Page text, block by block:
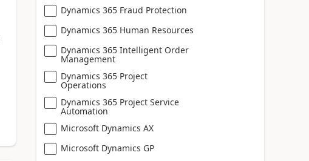
Dynamics 365 Fraud Protection
Dynamics 365 Human Resources
Dynamics 365 Intelligent Order
Management
Dynamics 365 Project
Operations
Dynamics 365 Project Service
Automation
Microsoft Dynamics AX
Microsoft Dynamics GP